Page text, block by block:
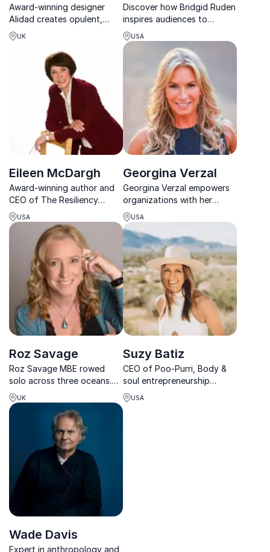
Award-winning designer
Alidad creates opulent,
deeply personal interiors
rooted in history,
craftsmanship, and timeless
elegance.
UK
Discover how Bridgid Ruden
inspires audiences to
overcome adversity, build
resilience, and believe in the
power of healing and
transformation.
USA
Eileen McDargh
Award-winning author and
CEO of The Resiliency
Group empowering teams to
recharge, refocus, and
reignite purpose in fast-
changing workplaces.
USA
Georgina Verzal
Georgina Verzal empowers
organizations with her
transformative story of
faith, resilience, and
redemption, inspiring teams
to overcome adversity and
embrace purpose-driven
lives.
USA
Roz Savage
Roz Savage MBE rowed
solo across three oceans.
Today, she empowers
leaders to build resilience,
lead through uncertainty,
and create cultures of
courage in a complex world.
UK
Suzy Batiz
CEO of Poo-Purri, Body &
soul entrepreneurship
speaker
USA
Wade Davis
Expert in anthropology and